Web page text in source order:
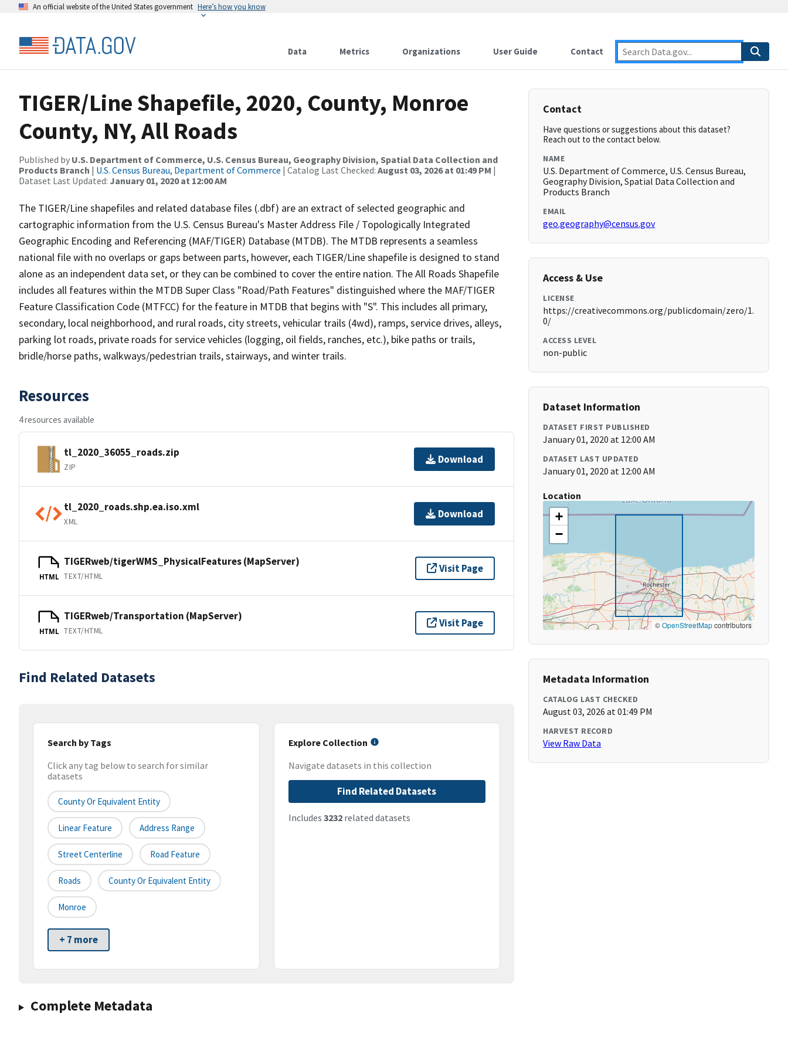
An official website of the United States government Here’s how you know
Data Metrics Organizations User Guide Contact
TIGER/Line Shapefile, 2020, County, Monroe
County, NY, All Roads
Published by U.S. Department of Commerce, U.S. Census Bureau, Geography Division, Spatial Data Collection and
Products Branch | U.S. Census Bureau, Department of Commerce | Catalog Last Checked: August 03, 2026 at 01:49 PM |
Dataset Last Updated: January 01, 2020 at 12:00 AM
The TIGER/Line shapefiles and related database files (.dbf) are an extract of selected geographic and
cartographic information from the U.S. Census Bureau's Master Address File / Topologically Integrated
Geographic Encoding and Referencing (MAF/TIGER) Database (MTDB). The MTDB represents a seamless
national file with no overlaps or gaps between parts, however, each TIGER/Line shapefile is designed to stand
alone as an independent data set, or they can be combined to cover the entire nation. The All Roads Shapefile
includes all features within the MTDB Super Class "Road/Path Features" distinguished where the MAF/TIGER
Feature Classification Code (MTFCC) for the feature in MTDB that begins with "S". This includes all primary,
secondary, local neighborhood, and rural roads, city streets, vehicular trails (4wd), ramps, service drives, alleys,
parking lot roads, private roads for service vehicles (logging, oil fields, ranches, etc.), bike paths or trails,
bridle/horse paths, walkways/pedestrian trails, stairways, and winter trails.
Resources
4 resources available
tl_2020_36055_roads.zip
ZIP
Download
tl_2020_roads.shp.ea.iso.xml
XML
Download
HTML
TIGERweb/tigerWMS_PhysicalFeatures (MapServer)
TEXT/HTML
Visit Page
HTML
TIGERweb/Transportation (MapServer)
TEXT/HTML
Visit Page
Find Related Datasets
Search by Tags
Click any tag below to search for similar
datasets
County Or Equivalent Entity
Linear Feature Address Range
Street Centerline Road Feature
Roads County Or Equivalent Entity
Monroe
+ 7 more
Explore Collection
Navigate datasets in this collection
Find Related Datasets
Includes 3232related datasets
Complete Metadata
Contact
Have questions or suggestions about this dataset?
Reach out to the contact below.
NAME
U.S. Department of Commerce, U.S. Census Bureau,
Geography Division, Spatial Data Collection and
Products Branch
EMAIL
geo.geography@census.gov
Access & Use
LICENSE
https://creativecommons.org/publicdomain/zero/1.
0/
ACCESS LEVEL
non-public
Dataset Information
DATASET FIRST PUBLISHED
January 01, 2020 at 12:00 AM
DATASET LAST UPDATED
January 01, 2020 at 12:00 AM
Location
+
−
©OpenStreetMapcontributors
Metadata Information
CATALOG LAST CHECKED
August 03, 2026 at 01:49 PM
HARVEST RECORD
View Raw Data